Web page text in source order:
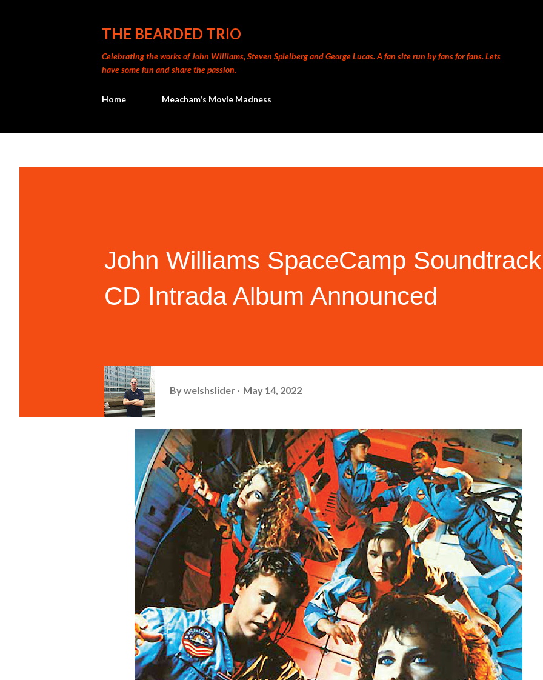
THE BEARDED TRIO
Celebrating the works of John Williams, Steven Spielberg and George Lucas. A fan site run by fans for fans. Lets
have some fun and share the passion.
Home Meacham's Movie Madness
John Williams SpaceCamp
CD Intrada Album Announced
Bywelshslider May 14, 2022